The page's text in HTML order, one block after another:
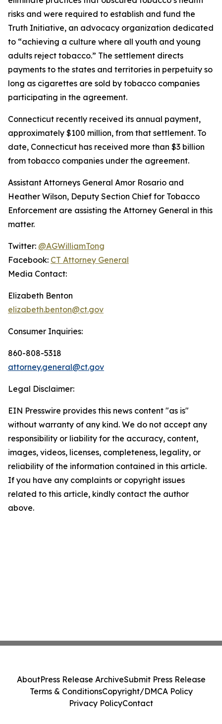
risks and were required to establish and fund the
Truth Initiative, an advocacy organization dedicated
to “achieving a culture where all youth and young
adults reject tobacco.” The settlement directs
payments to the states and territories in perpetuity so
long as cigarettes are sold by tobacco companies
participating in the agreement.
Connecticut recently received its annual payment,
approximately $100 million, from that settlement. To
date, Connecticut has received more than $3 billion
from tobacco companies under the agreement.
Assistant Attorneys General Amor Rosario and
Heather Wilson, Deputy Section Chief for Tobacco
Enforcement are assisting the Attorney General in this
matter.
Twitter: @AGWilliamTong
Facebook: CT Attorney General
Media Contact:
Elizabeth Benton
elizabeth.benton@ct.gov
Consumer Inquiries:
860-808-5318
attorney.general@ct.gov
Legal Disclaimer:
EIN Presswire provides this news content "as is"
without warranty of any kind. We do not accept any
responsibility or liability for the accuracy, content,
images, videos, licenses, completeness, legality, or
reliability of the information contained in this article.
If you have any complaints or copyright issues
related to this article, kindly contact the author
above.
AboutPress Release ArchiveSubmit Press Release
Terms & ConditionsCopyright/DMCA Policy
Privacy PolicyContact